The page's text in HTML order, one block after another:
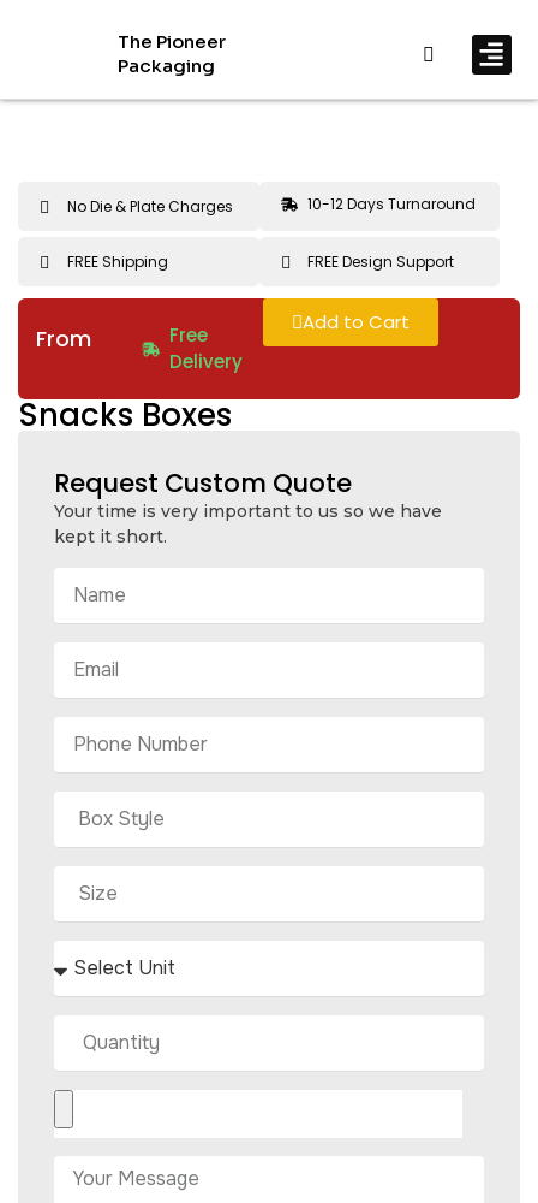
The Pioneer
Packaging
No Die & Plate Charges 10-12 Days Turnaround
FREE Shipping FREE Design Support
From
Free
Delivery
Add to Cart
Snacks Boxes
Request Custom Quote
Your time is very important to us so we have
kept it short.